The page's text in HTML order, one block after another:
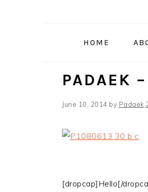
HOME
PADAEK
June 10, 2014 by Padaek
[dropcap]Hello[/